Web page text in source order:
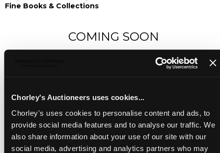
Chorley's Auctioneers uses cookies...
Chorley's uses cookies to personalise content and ads, to
provide social media features and to analyse our traffic. We
also share information about your use of our site with our
social media, advertising and analytics partners who may
Fine Books & Collections
COMING SOON